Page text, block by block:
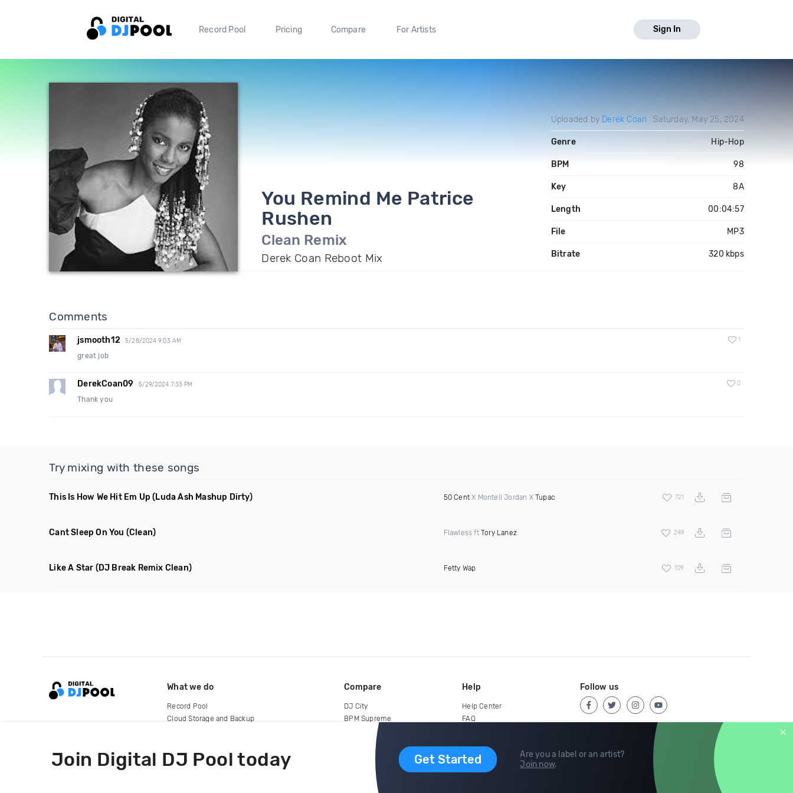
Record Pool Pricing Compare For Artists Sign In
You Remind Me Patrice
Rushen
Clean Remix
Derek Coan Reboot Mix
Uploaded by Derek Coan Saturday, May 25, 2024
Genre Hip-Hop
BPM 98
Key 8A
Length 00:04:57
File MP3
Bitrate 320 kbps
Comments
jsmooth12 5/28/2024 9:03 AM 1
great job
DerekCoan09 5/29/2024 7:33 PM 0
Thank you
Try mixing with these songs
This Is How We Hit Em Up (Luda Ash Mashup Dirty) 50 CentX Montell Jordan X Tupac 721
Cant Sleep On You (Clean) Flawless ft Tory Lanez 249
Like A Star (DJ Break Remix Clean) Fetty Wap 109
Join Digital DJ Pool today Get Started
Are you a label or an artist?
Join now.
What we do
Record Pool
Cloud Storage and Backup
Compare
DJ City
BPM Supreme
Help
Help Center
FAQ
Follow us
copyright 2015-2026 Digital DJ Pool